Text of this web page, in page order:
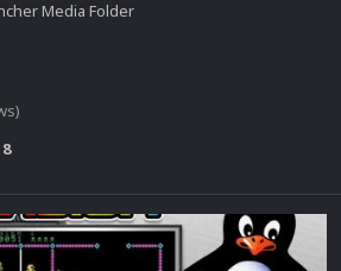
Media Folder